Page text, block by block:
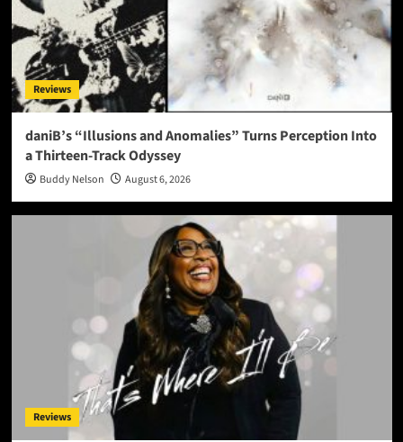
Reviews
daniB’s “Illusions and Anomalies” Turns Perception Into
a Thirteen-Track Odyssey
Buddy Nelson August 6, 2026
Reviews